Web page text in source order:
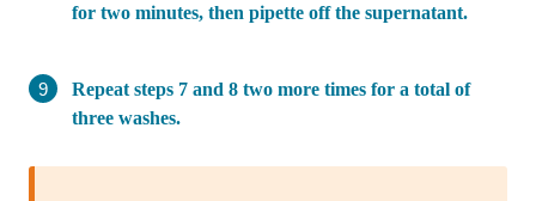
for two minutes, then pipette off the supernatant.
Repeat steps 7 and 8 two more times for a total of
three washes.